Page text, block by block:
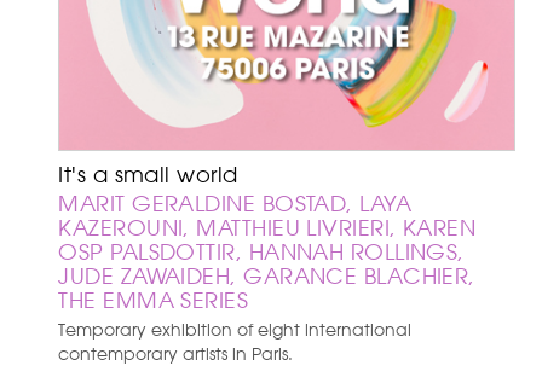
It's a small world
MARIT GERALDINE BOSTAD, LAYA
KAZEROUNI, MATTHIEU LIVRIERI, KAREN
OSP PALSDOTTIR, HANNAH ROLLINGS,
JUDE ZAWAIDEH, GARANCE BLACHIER,
THE EMMA SERIES
Temporary exhibition of eight international
contemporary artists in Paris.